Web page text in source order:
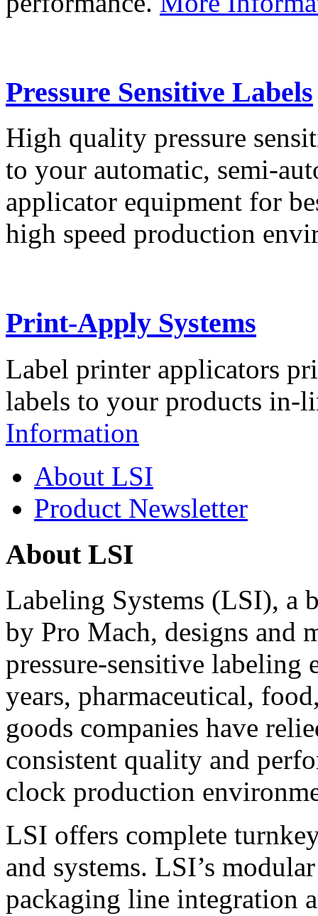
Pressure Sensitive Labels
High quality pressure
to your automatic, semi-
applicator equipment for
high speed production
Print-Apply Systems
Label printer applicators
labels to your products in-
Information
About LSI
Product Newsletter
About LSI
Labeling Systems (LSI), a
by Pro Mach, designs and
pressure-sensitive labeling
years, pharmaceutical,
goods companies have
consistent quality and
clock production
LSI offers complete
and systems. LSI’s
packaging line integration